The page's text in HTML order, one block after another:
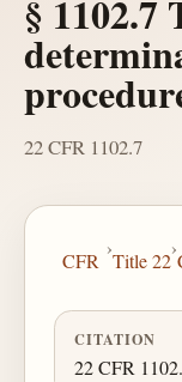
§ 1102.7
22 CFR 1102.7
CFR
›
Title 22
›
CITATION
22 CFR